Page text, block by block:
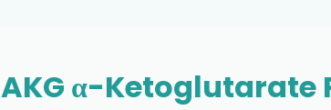
AKG α-Ketoglutarate